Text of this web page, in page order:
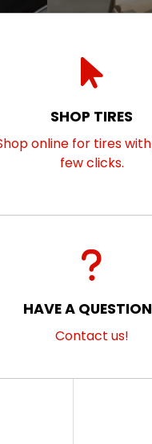
SHOP TIRES
online for tires
few clicks.
HAVE A
Contact us!